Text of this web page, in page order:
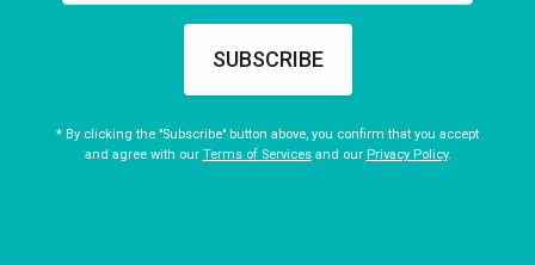
SUBSCRIBE
* By clicking the "Subscribe" button above, you confirm that you accept
and agree with our Terms of Servicesand our Privacy Policy.